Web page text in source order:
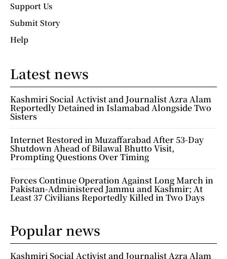
Support Us
Submit Story
Help
Latest news
Kashmiri Social Activist and Journalist Azra Alam
Reportedly Detained in Islamabad Alongside Two
Sisters
Internet Restored in Muzaffarabad After 53-Day
Shutdown Ahead of Bilawal Bhutto Visit,
Prompting Questions Over Timing
Forces Continue Operation Against Long March in
Pakistan-Administered Jammu and Kashmir; At
Least 37 Civilians Reportedly Killed in Two Days
Popular news
Kashmiri Social Activist and Journalist Azra Alam